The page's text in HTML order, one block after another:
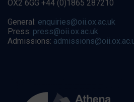
OX2 6GG +44 (0)1865 287210
General: enquiries@oii.ox.ac.uk
Press: press@oii.ox.ac.uk
Admissions: